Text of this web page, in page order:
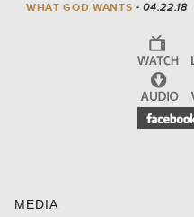
WHAT GOD WANTS - 04.22.18
MEDIA